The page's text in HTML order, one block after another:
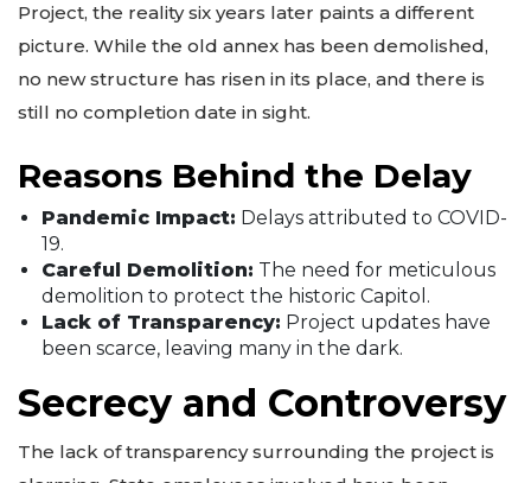
Project, the reality six years later paints a different
picture. While the old annex has been demolished,
no new structure has risen in its place, and there is
still no completion date in sight.
Reasons Behind the Delay
Pandemic Impact: Delays attributed to COVID-
19.
Careful Demolition: The need for meticulous
demolition to protect the historic Capitol.
Lack of Transparency: Project updates have
been scarce, leaving many in the dark.
Secrecy and Controversy
The lack of transparency surrounding the project is